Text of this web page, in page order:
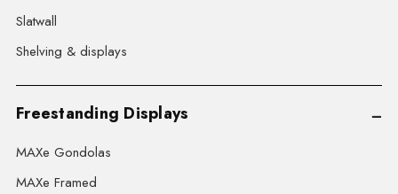
Slatwall
Shelving & displays
Freestanding Displays
MAXe Gondolas
MAXe Framed